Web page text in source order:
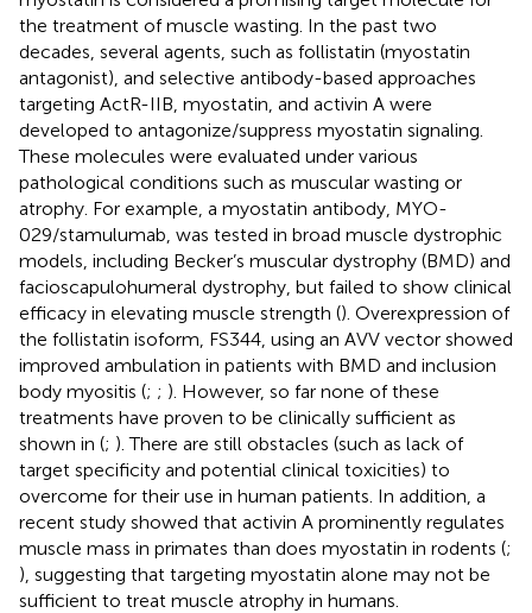
the treatment of muscle wasting. In the past two
decades, several agents, such as follistatin (myostatin
antagonist), and selective antibody-based approaches
targeting ActR-IIB, myostatin, and activin A were
developed to antagonize/suppress myostatin signaling.
These molecules were evaluated under various
pathological conditions such as muscular wasting or
atrophy. For example, a myostatin antibody, MYO-
029/stamulumab, was tested in broad muscle dystrophic
models, including Becker’s muscular dystrophy (BMD) and
facioscapulohumeral dystrophy, but failed to show clinical
efficacy in elevating muscle strength (). Overexpression of
the follistatin isoform, FS344, using an AVV vector showed
improved ambulation in patients with BMD and inclusion
body myositis (; ; ). However, so far none of these
treatments have proven to be clinically sufficient as
shown in (; ). There are still obstacles (such as lack of
target specificity and potential clinical toxicities) to
overcome for their use in human patients. In addition, a
recent study showed that activin A prominently regulates
muscle mass in primates than does myostatin in rodents (;
), suggesting that targeting myostatin alone may not be
sufficient to treat muscle atrophy in humans.